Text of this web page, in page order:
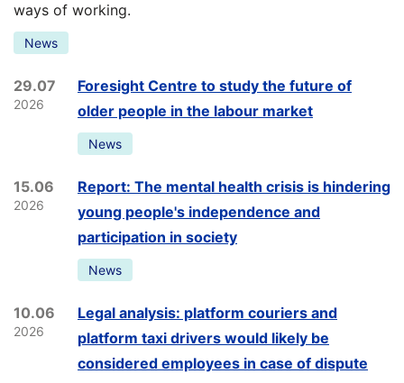
ways of working.
News
29.07
2026
Foresight Centre to study the future of
older people in the labour market
News
15.06
2026
Report: The mental health crisis is hindering
young people's independence and
participation in society
News
10.06
2026
Legal analysis: platform couriers and
platform taxi drivers would likely be
considered employees in case of dispute